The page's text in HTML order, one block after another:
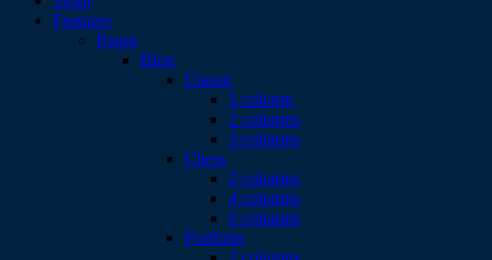
Features
Pages
Blog
Classic
1 column
2 columns
3 columns
Chess
2 columns
4 columns
6 columns
Portfolio